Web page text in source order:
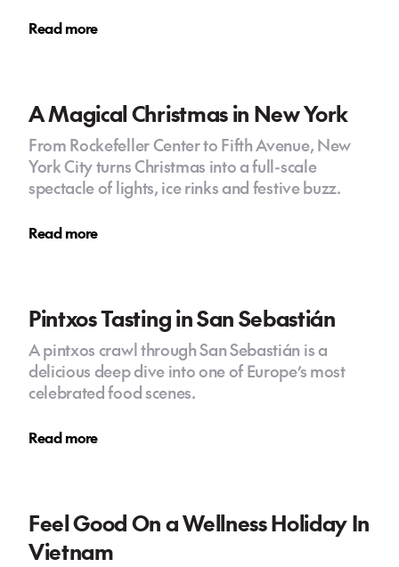
Read more
A Magical Christmas in New York
From Rockefeller Center to Fifth Avenue, New
York City turns Christmas into a full-scale
spectacle of lights, ice rinks and festive buzz.
Read more
Pintxos Tasting in San Sebastián
A pintxos crawl through San Sebastián is a
delicious deep dive into one of Europe’s most
celebrated food scenes.
Read more
Feel Good On a Wellness Holiday In
Vietnam